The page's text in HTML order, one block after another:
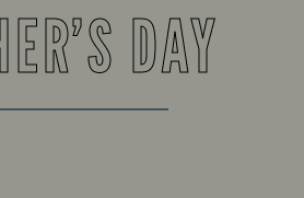
DAY